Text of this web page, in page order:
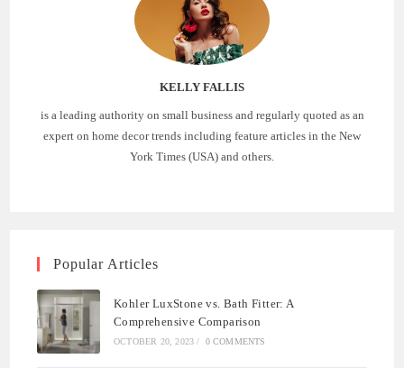
KELLY FALLIS
is a leading authority on small business and regularly quoted as an
expert on home decor trends including feature articles in the New
York Times (USA) and others.
Popular Articles
Kohler LuxStone vs. Bath Fitter: A
Comprehensive Comparison
OCTOBER 20, 2023 / 0 COMMENTS